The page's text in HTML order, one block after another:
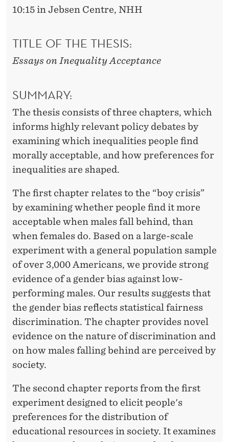
10:15 in Jebsen Centre, NHH
TITLE OF THE THESIS:
Essays on Inequality Acceptance
SUMMARY:
The thesis consists of three chapters, which
informs highly relevant policy debates by
examining which inequalities people find
morally acceptable, and how preferences for
inequalities are shaped.
The first chapter relates to the “boy crisis”
by examining whether people find it more
acceptable when males fall behind, than
when females do. Based on a large-scale
experiment with a general population sample
of over 3,000 Americans, we provide strong
evidence of a gender bias against low-
performing males. Our results suggests that
the gender bias reflects statistical fairness
discrimination. The chapter provides novel
evidence on the nature of discrimination and
on how males falling behind are perceived by
society.
The second chapter reports from the first
experiment designed to elicit people's
preferences for the distribution of
educational resources in society. It examines